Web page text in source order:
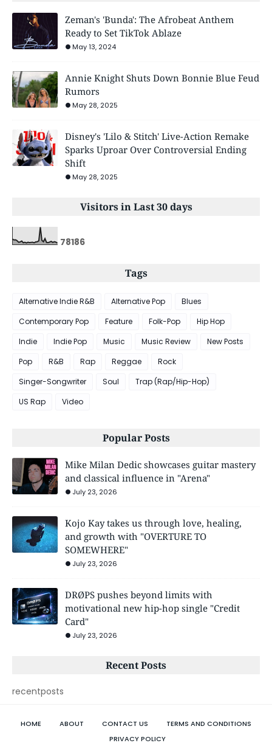
Zeman's 'Bunda': The Afrobeat Anthem
Ready to Set TikTok Ablaze
May 13, 2024
Annie Knight Shuts Down Bonnie Blue Feud
Rumors
May 28, 2025
Disney's 'Lilo & Stitch' Live-Action Remake
Sparks Uproar Over Controversial Ending
Shift
May 28, 2025
Visitors in Last 30 days
78186
Tags
Alternative Indie R&B Alternative Pop
Blues
Contemporary Pop
Feature Folk-Pop
Hip Hop
Indie
Indie Pop Music Music Review
New Posts
Pop
R&B Rap Reggae
Rock
Singer-Songwriter
Soul
Trap (Rap/Hip-Hop)
US Rap
Video
Popular Posts
Mike Milan Dedic showcases guitar mastery
and classical influence in "Arena"
July 23, 2026
Kojo Kay takes us through love, healing,
and growth with "OVERTURE TO
SOMEWHERE"
July 23, 2026
DRØPS pushes beyond limits with
motivational new hip-hop single "Credit
Card"
July 23, 2026
Recent Posts
recentposts
HOME ABOUT CONTACT US
TERMS AND CONDITIONS
PRIVACY POLICY